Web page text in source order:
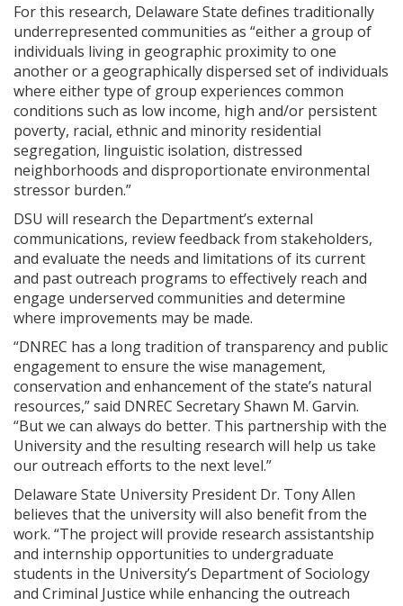
For this research, Delaware State defines traditionally
underrepresented communities as “either a group of
individuals living in geographic proximity to one
another or a geographically dispersed set of individuals
where either type of group experiences common
conditions such as low income, high and/or persistent
poverty, racial, ethnic and minority residential
segregation, linguistic isolation, distressed
neighborhoods and disproportionate environmental
stressor burden.”
DSU will research the Department’s external
communications, review feedback from stakeholders,
and evaluate the needs and limitations of its current
and past outreach programs to effectively reach and
engage underserved communities and determine
where improvements may be made.
“DNREC has a long tradition of transparency and public
engagement to ensure the wise management,
conservation and enhancement of the state’s natural
resources,” said DNREC Secretary Shawn M. Garvin.
“But we can always do better. This partnership with the
University and the resulting research will help us take
our outreach efforts to the next level.”
Delaware State University President Dr. Tony Allen
believes that the university will also benefit from the
work. “The project will provide research assistantship
and internship opportunities to undergraduate
students in the University’s Department of Sociology
and Criminal Justice while enhancing the outreach